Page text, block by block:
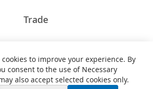
Trade
UK VAT/TAXES AT THE CURRENT RATE.
AND CHARGES PAYABLE ON IMPORT
to improve your experience. By
consent to the use of Necessary
also accept selected cookies only.